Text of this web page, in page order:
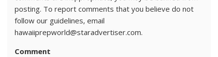
posting. To report comments that you believe do not
follow our guidelines, email
hawaiiprepworld@staradvertiser.com.
Comment